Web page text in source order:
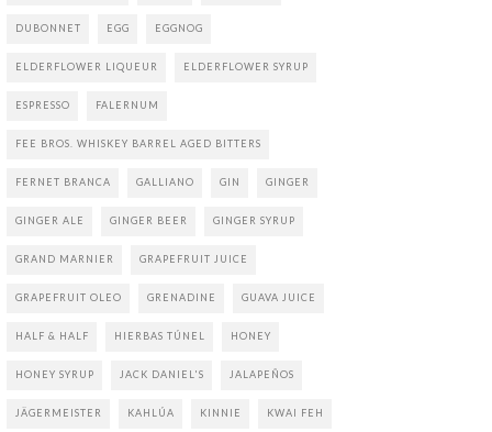
DUBONNET EGG EGGNOG
ELDERFLOWER LIQUEUR ELDERFLOWER SYRUP
ESPRESSO FALERNUM
FEE BROS. WHISKEY BARREL AGED BITTERS
FERNET BRANCA GALLIANO GIN GINGER
GINGER ALE GINGER BEER GINGER SYRUP
GRAND MARNIER GRAPEFRUIT JUICE
GRAPEFRUIT OLEO GRENADINE GUAVA JUICE
HALF & HALF HIERBAS TÚNEL HONEY
HONEY SYRUP JACK DANIEL'S JALAPEÑOS
JÄGERMEISTER KAHLÚA KINNIE KWAI FEH